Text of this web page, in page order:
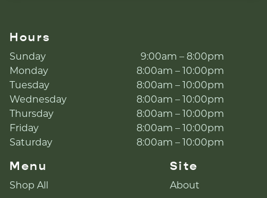
Hours
Sunday
9:00am – 8:00pm
Monday
8:00am – 10:00pm
Tuesday
8:00am – 10:00pm
Wednesday
8:00am – 10:00pm
Thursday
8:00am – 10:00pm
Friday
8:00am – 10:00pm
Saturday
8:00am – 10:00pm
Menu
Shop All
Site
About